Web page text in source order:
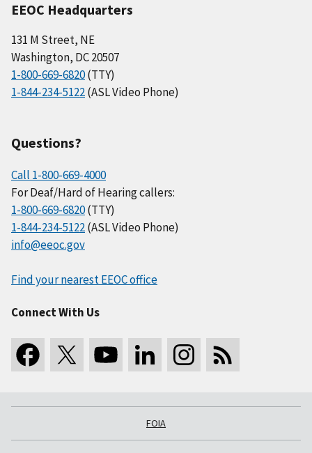
EEOC Headquarters
131 M Street, NE
Washington, DC 20507
1-800-669-6820(TTY)
1-844-234-5122(ASL Video Phone)
Questions?
Call 1-800-669-4000
For Deaf/Hard of Hearing callers:
1-800-669-6820(TTY)
1-844-234-5122(ASL Video Phone)
info@eeoc.gov
Find your nearest EEOC office
Connect With Us
FOIA